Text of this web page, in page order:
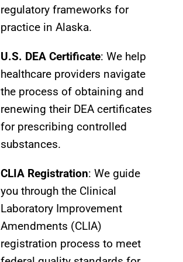
regulatory frameworks for
practice in Alaska.
U.S. DEA Certificate: We help
healthcare providers navigate
the process of obtaining and
renewing their DEA certificates
for prescribing controlled
substances.
CLIA Registration: We guide
you through the Clinical
Laboratory Improvement
Amendments (CLIA)
registration process to meet